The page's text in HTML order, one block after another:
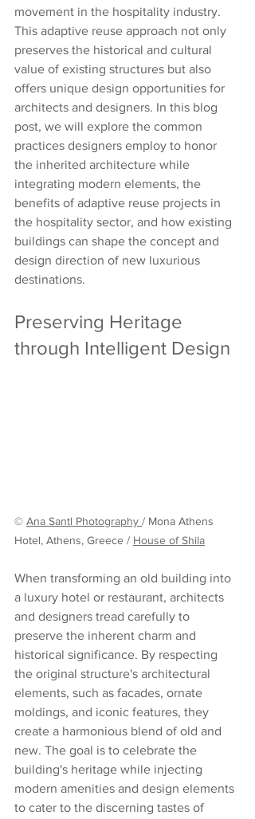
movement in the hospitality industry.
This adaptive reuse approach not only
preserves the historical and cultural
value of existing structures but also
offers unique design opportunities for
architects and designers. In this blog
post, we will explore the common
practices designers employ to honor
the inherited architecture while
integrating modern elements, the
benefits of adaptive reuse projects in
the hospitality sector, and how existing
buildings can shape the concept and
design direction of new luxurious
destinations.
Preserving Heritage
through Intelligent Design
© Ana Santl Photography / Mona Athens
Hotel, Athens, Greece / House of Shila
When transforming an old building into
a luxury hotel or restaurant, architects
and designers tread carefully to
preserve the inherent charm and
historical significance. By respecting
the original structure's architectural
elements, such as facades, ornate
moldings, and iconic features, they
create a harmonious blend of old and
new. The goal is to celebrate the
building's heritage while injecting
modern amenities and design elements
to cater to the discerning tastes of